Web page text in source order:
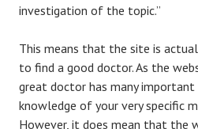
investigation of the topic.”
This means that the site is
to find a good doctor. As the
great doctor has many
knowledge of your very specific
However, it does mean that the